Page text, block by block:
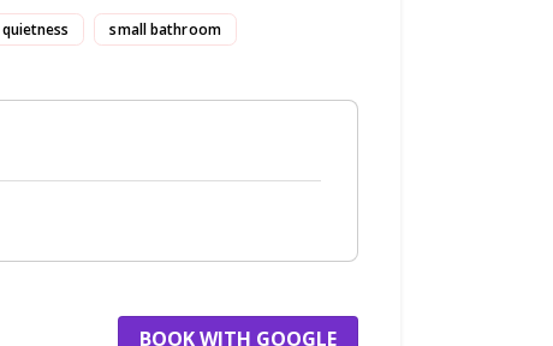
quietness small bathroom
BOOK WITH GOOGLE